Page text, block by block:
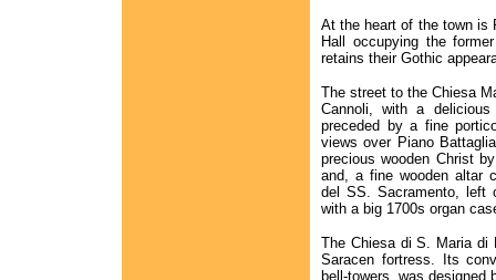
At the heart of the town is
Hall occupying the
retains their Gothic
The street to the Chiesa
Cannoli, with a
preceded by a fine
views over Piano
precious wooden Christ
and, a fine wooden altar
del SS. Sacramento, left
with a big 1700s organ
The Chiesa di S. Maria di
Saracen fortress. Its
bell-towers, was designed